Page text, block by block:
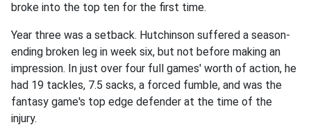
broke into the top ten for the first time.
Year three was a setback. Hutchinson suffered a season-
ending broken leg in week six, but not before making an
impression. In just over four full games' worth of action, he
had 19 tackles, 7.5 sacks, a forced fumble, and was the
fantasy game's top edge defender at the time of the
injury.